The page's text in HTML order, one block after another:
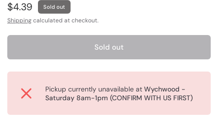
$4.39 Sold out
Shippingcalculated at checkout.
Sold out
Pickup currently unavailable atWychwood -
Saturday 8am-1pm (CONFIRM WITH US FIRST)